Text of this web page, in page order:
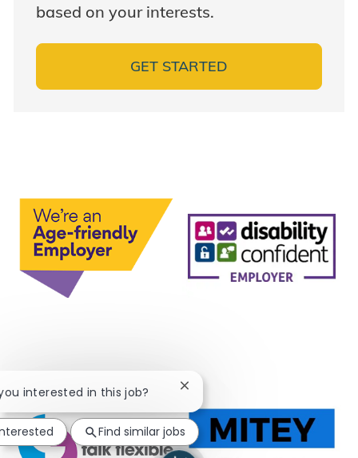
based on your interests.
GET STARTED
interested in this job? Close chatbot notification
Find similar jobs